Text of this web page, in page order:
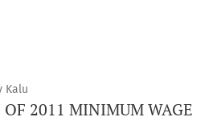
Kalu
2011 MINIMUM WAGE